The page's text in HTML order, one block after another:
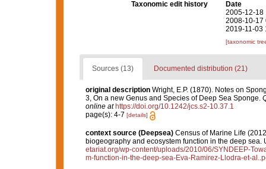
Taxonomic edit history
Date
2005-12-18
2008-10-17
2019-11-03
[taxonomic
Sources (13) Documented distribution (21)
original description Wright, E.P. (1870). Notes on
3, On a new Genus and Species of Deep Sea Sponge.
online at https://doi.org/10.1242/jcs.s2-10.37.1
page(s): 4-7 [details]
context source (Deepsea) Census of Marine Life
biogeography and ecosystem function in the deep sea.
etariat.org/wp-content/uploads/2010/06/SYNDEEP-
m-function-in-the-deep-sea-Eva-Ramirez-Llodra-et-